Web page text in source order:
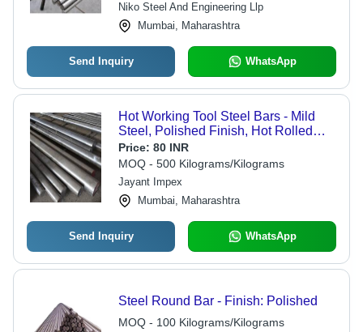
Niko Steel And Engineering Llp
Mumbai, Maharashtra
Send Inquiry WhatsApp
Hot Working Tool Steel Bars - Mild
Steel, Polished Finish, Hot Rolled
Technique | Industrial Grade, Versatile
Sizes and Specifications
Price: 80 INR
MOQ - 500 Kilograms/Kilograms
Jayant Impex
Mumbai, Maharashtra
Send Inquiry WhatsApp
Steel Round Bar - Finish: Polished
MOQ - 100 Kilograms/Kilograms